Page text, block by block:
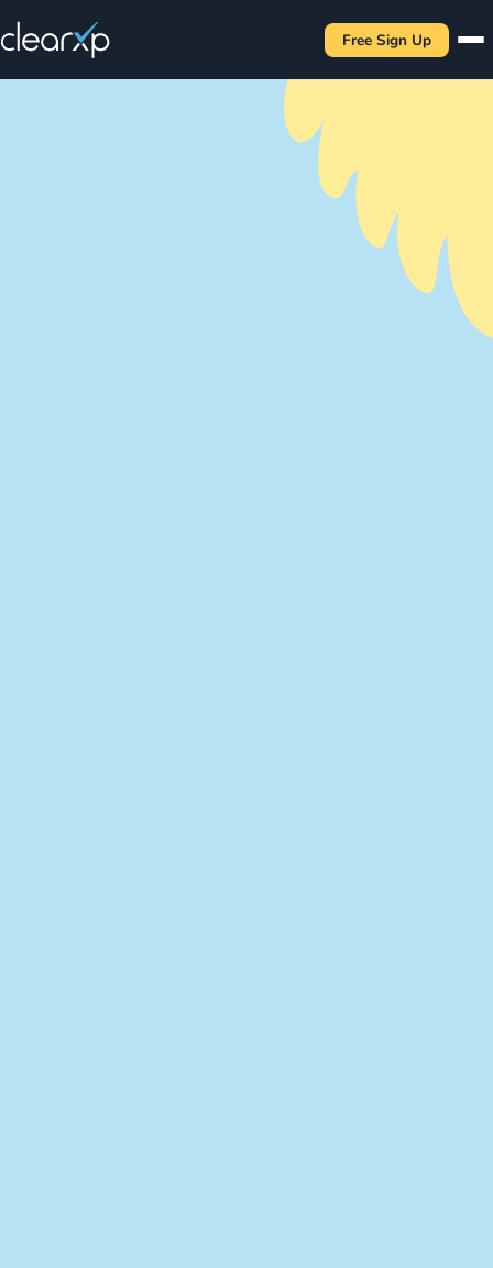
Free Sign Up